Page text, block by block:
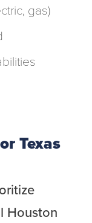
gas)
Texas
Houston